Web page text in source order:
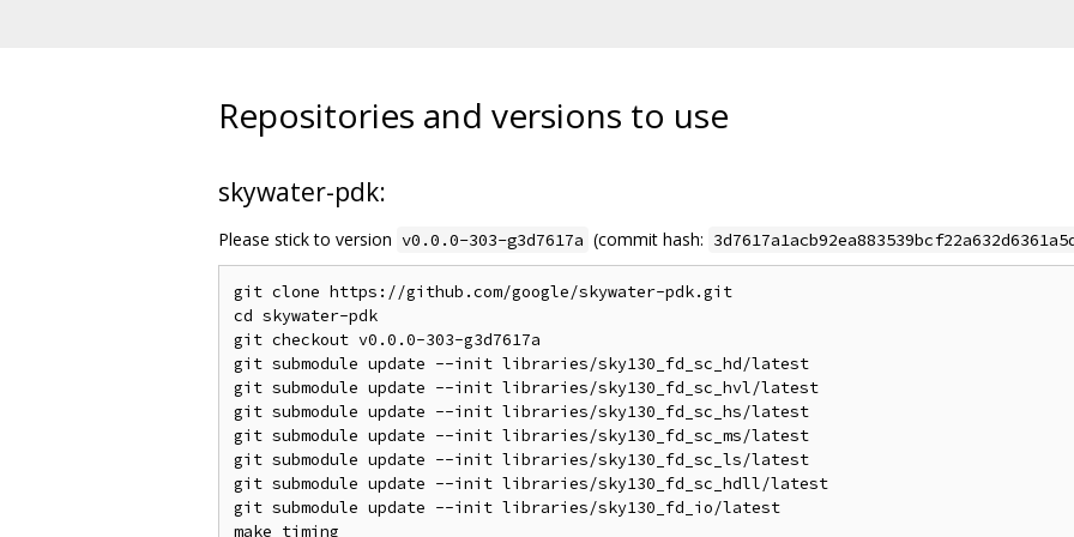
Repositories and versions to use
skywater-pdk:
Please stick to version v0.0.0-303-g3d7617a (commit hash:
git clone https://github.com/google/skywater-pdk.git
cd skywater-pdk
git checkout v0.0.0-303-g3d7617a
git submodule update --init libraries/sky130_fd_sc_hd/latest
git submodule update --init libraries/sky130_fd_sc_hvl/latest
git submodule update --init libraries/sky130_fd_sc_hs/latest
git submodule update --init libraries/sky130_fd_sc_ms/latest
git submodule update --init libraries/sky130_fd_sc_ls/latest
git submodule update --init libraries/sky130_fd_sc_hdll/latest
git submodule update --init libraries/sky130_fd_io/latest